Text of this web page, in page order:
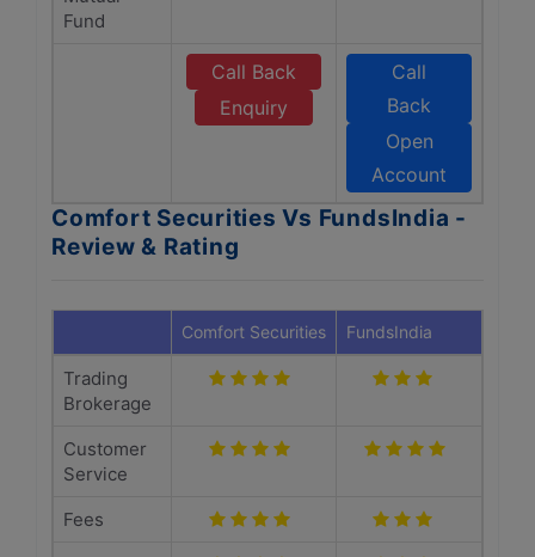
Fund
Call Back
Enquiry
Call
Back
Open
Account
Comfort Securities Vs FundsIndia -
Review & Rating
Comfort Securities FundsIndia
Trading
Brokerage
Customer
Service
Fees